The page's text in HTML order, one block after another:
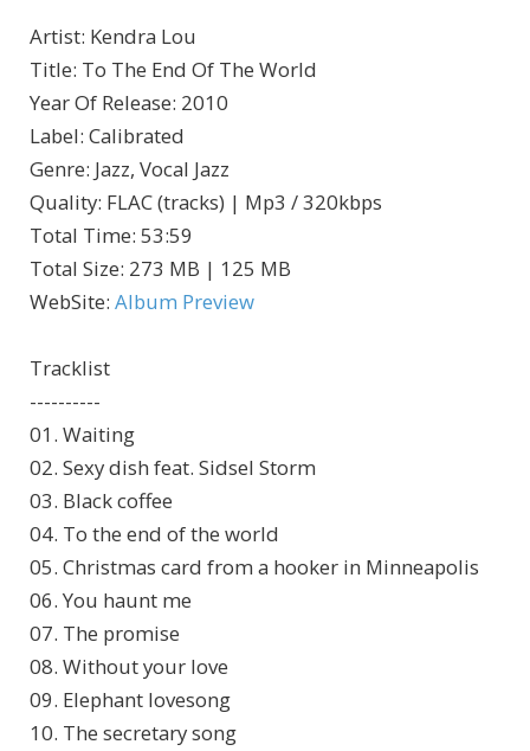
Artist: Kendra Lou
Title: To The End Of The World
Year Of Release: 2010
Label: Calibrated
Genre: Jazz, Vocal Jazz
Quality: FLAC (tracks) | Mp3 / 320kbps
Total Time: 53:59
Total Size: 273 MB | 125 MB
WebSite: Album Preview
Tracklist
----------
01. Waiting
02. Sexy dish feat. Sidsel Storm
03. Black coffee
04. To the end of the world
05. Christmas card from a hooker in Minneapolis
06. You haunt me
07. The promise
08. Without your love
09. Elephant lovesong
10. The secretary song